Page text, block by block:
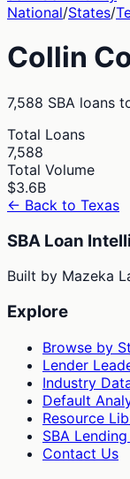
National/States/
Collin
7,588 SBA loans
Total Loans
7,588
Total Volume
$3.6B
← Back to Texas
SBA Loan
Built by Mazeka
Explore
Browse by
Lender
Industry
Default
Resource
SBA Lending
Contact Us